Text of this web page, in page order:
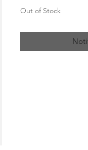
Out of Stock